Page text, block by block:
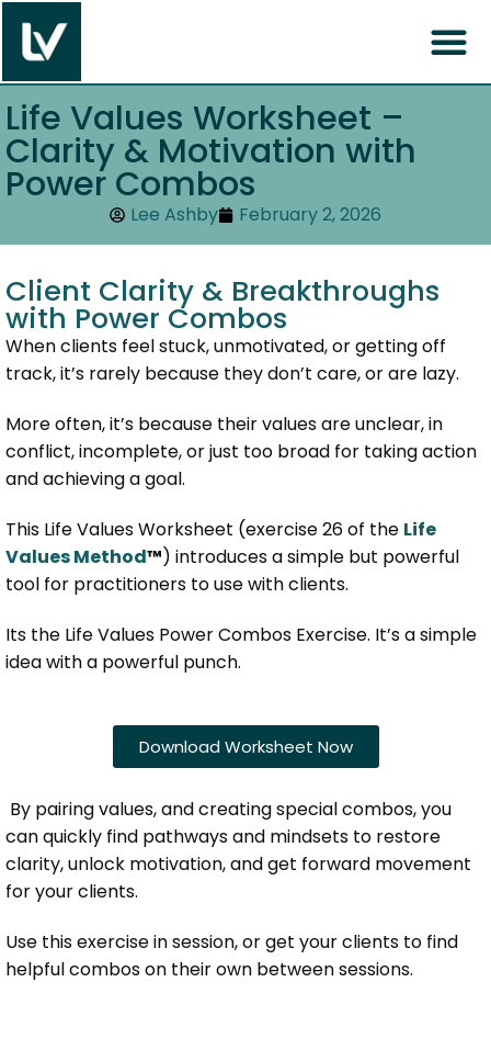
Life Values Worksheet –
Clarity & Motivation with
Power Combos
Lee Ashby February 2, 2026
Client Clarity & Breakthroughs
with Power Combos
When clients feel stuck, unmotivated, or getting off
track, it’s rarely because they don’t care, or are lazy.
More often, it’s because their values are unclear, in
conflict, incomplete, or just too broad for taking action
and achieving a goal.
This Life Values Worksheet (exercise 26 of the Life
Values Method™) introduces a simple but powerful
tool for practitioners to use with clients.
Its the Life Values Power Combos Exercise. It’s a simple
idea with a powerful punch.
Download Worksheet Now
By pairing values, and creating special combos, you
can quickly find pathways and mindsets to restore
clarity, unlock motivation, and get forward movement
for your clients.
Use this exercise in session, or get your clients to find
helpful combos on their own between sessions.